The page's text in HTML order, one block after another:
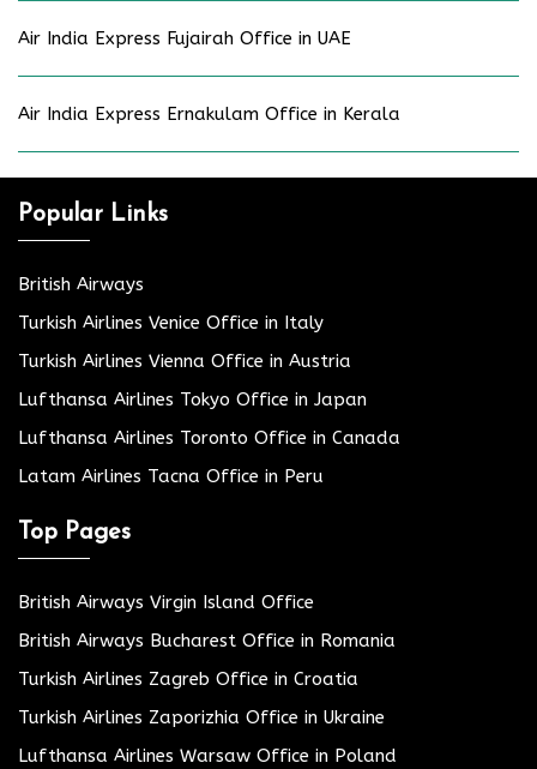
Air India Express Fujairah Office in UAE
Air India Express Ernakulam Office in Kerala
Popular Links
British Airways
Turkish Airlines Venice Office in Italy
Turkish Airlines Vienna Office in Austria
Lufthansa Airlines Tokyo Office in Japan
Lufthansa Airlines Toronto Office in Canada
Latam Airlines Tacna Office in Peru
Top Pages
British Airways Virgin Island Office
British Airways Bucharest Office in Romania
Turkish Airlines Zagreb Office in Croatia
Turkish Airlines Zaporizhia Office in Ukraine
Lufthansa Airlines Warsaw Office in Poland